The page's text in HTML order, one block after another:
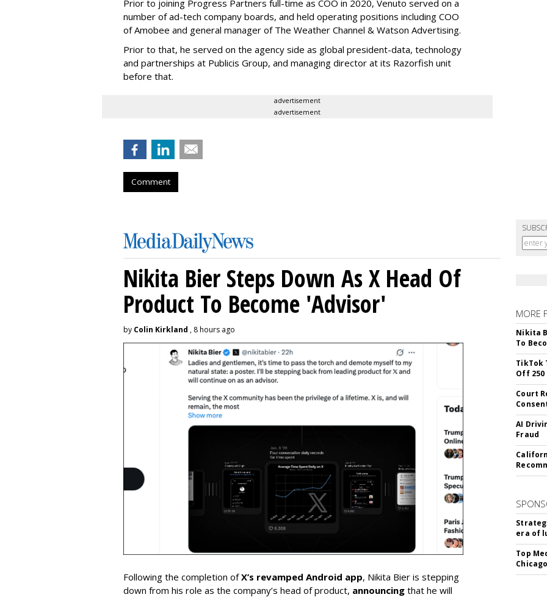
Prior to joining Progress Partners full-time as COO in 2020, Venuto served on a
number of ad-tech company boards, and held operating positions including COO
of Amobee and general manager of The Weather Channel & Watson Advertising.
Prior to that, he served on the agency side as global president-data, technology
and partnerships at Publicis Group, and managing director at its Razorfish unit
before that.
advertisement
advertisement
Comment
Nikita Bier Steps Down As X Head Of
Product To Become 'Advisor'
by Colin Kirkland , 8 hours ago
Following the completion ofX’s revamped Android app, Nikita Bier is stepping
down from his role as the company’s head of product, announcing that he will
MORE
Nikita
To
TikTok
Off 250
Court
AI
Fraud
era of
Top